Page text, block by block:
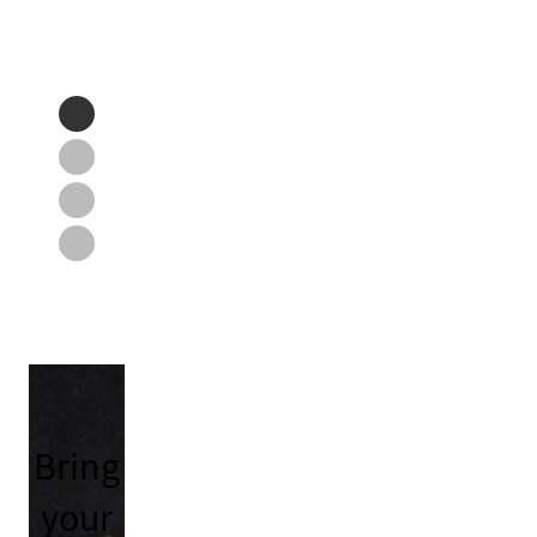
Bring
your